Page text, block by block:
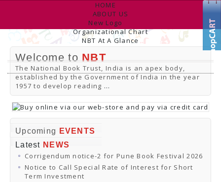
HOME
ABOUT US
New Logo
Organizational Chart
NBT At A Glance
Internal Complaint's Committee
Introduction
Management
NBT Offices & Book Promotion Centre
ANNUAL REPORT
Manpower Profile
Employee Directory
BUY
Tracking Your Order
Online Orders
Download Catalogues
Buy Online
Distributors and Agents
Welcome to NBT
The National Book Trust, India is an apex body,
established by the Government of India in the year
1957 to develop reading ...
Upcoming
EVENTS
Latest NEWS
Corrigendum notice-2 for Pune Book Festival 2026
Notice to Call Special Rate of Interest for Short
Term Investment